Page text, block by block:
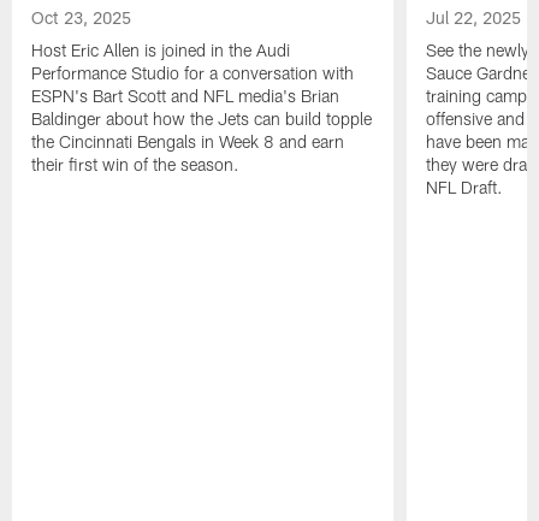
Oct 23, 2025
Host Eric Allen is joined in the Audi
Performance Studio for a conversation with
ESPN's Bart Scott and NFL media's Brian
Baldinger about how the Jets can build topple
the Cincinnati Bengals in Week 8 and earn
their first win of the season.
Jul 22, 2025
See the
Sauce
training camp
offensive and
have been
they were
NFL Draft.